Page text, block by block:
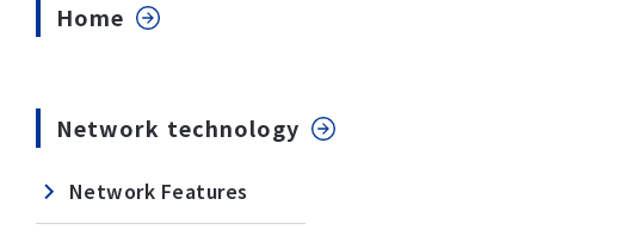
Home
Network technology
Network Features